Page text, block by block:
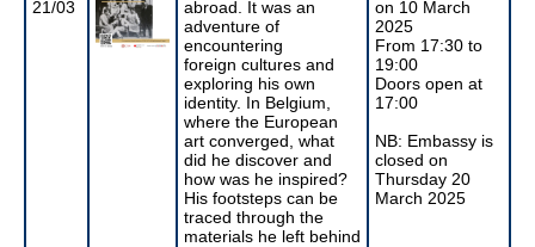
21/03
abroad. It was an
adventure of
encountering
foreign cultures and
exploring his own
identity. In Belgium,
where the European
art converged, what
did he discover and
how was he inspired?
His footsteps can be
traced through the
materials he left behind
on 10 March
2025
From 17:30 to
19:00
Doors open at
17:00
NB: Embassy is
closed on
Thursday 20
March 2025